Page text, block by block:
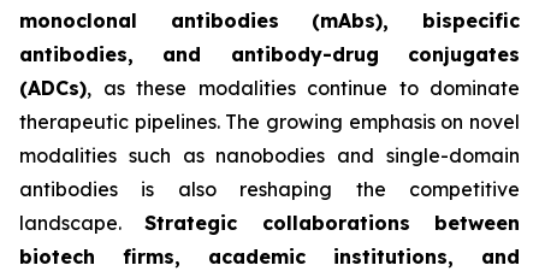
monoclonal antibodies (mAbs), bispecific
antibodies, and antibody-drug conjugates
(ADCs), as these modalities continue to dominate
therapeutic pipelines. The growing emphasis on novel
modalities such as nanobodies and single-domain
antibodies is also reshaping the competitive
landscape.Strategic collaborations between
biotech firms, academic institutions, and